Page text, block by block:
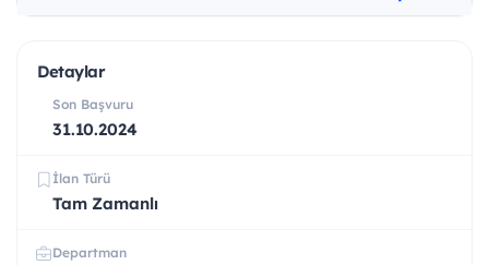
Detaylar
Son Başvuru
31.10.2024
İlan Türü
Tam Zamanlı
Departman